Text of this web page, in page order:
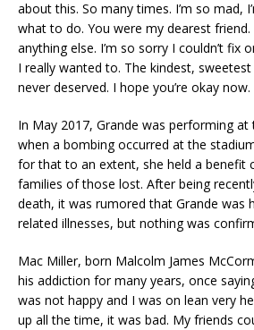
about this. So many times. I’m so mad,
what to do. You were my dearest
anything else. I’m so sorry I couldn’t fix
I really wanted to. The kindest,
never deserved. I hope you’re okay now.
In May 2017, Grande was performing
when a bombing occurred at the
for that to an extent, she held a benefit
families of those lost. After being
death, it was rumored that Grande was
related illnesses, but nothing was
Mac Miller, born Malcolm James
his addiction for many years, once
was not happy and I was on lean very
up all the time, it was bad. My friends